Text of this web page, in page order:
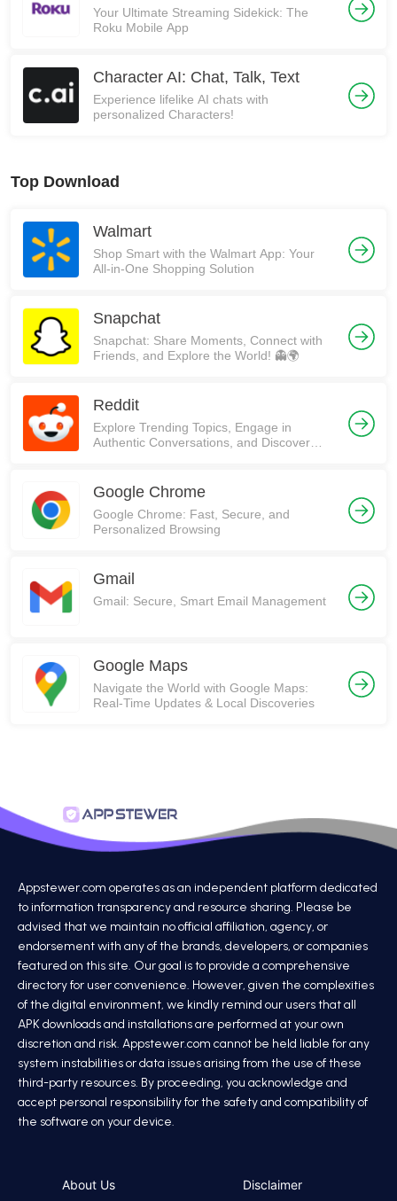
Your Ultimate Streaming Sidekick: The
Roku Mobile App
Character AI: Chat, Talk, Text
Experience lifelike AI chats with
personalized Characters!
Top Download
Walmart
Shop Smart with the Walmart App: Your
All-in-One Shopping Solution
Snapchat
Snapchat: Share Moments, Connect with
Friends, and Explore the World! 👻🌍
Reddit
Explore Trending Topics, Engage in
Authentic Conversations, and Discover
Google Chrome
Google Chrome: Fast, Secure, and
Personalized Browsing
Gmail
Gmail: Secure, Smart Email Management
Google Maps
Navigate the World with Google Maps:
Real-Time Updates & Local Discoveries
Appstewer.com operates as an independent platform dedicated
to information transparency and resource sharing. Please be
advised that we maintain no official affiliation, agency, or
endorsement with any of the brands, developers, or companies
featured on this site. Our goal is to provide a comprehensive
directory for user convenience. However, given the complexities
of the digital environment, we kindly remind our users that all
APK downloads and installations are performed at your own
discretion and risk. Appstewer.com cannot be held liable for any
system instabilities or data issues arising from the use of these
third-party resources. By proceeding, you acknowledge and
accept personal responsibility for the safety and compatibility of
the software on your device.
About Us Disclaimer